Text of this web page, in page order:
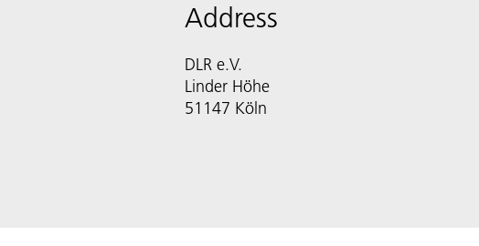
Address
DLR e.V.
Linder Höhe
51147 Köln